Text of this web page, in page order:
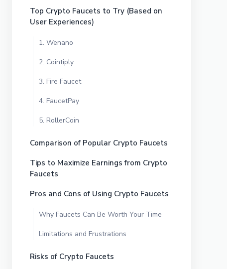
Top Crypto Faucets to Try (Based on
User Experiences)
1. Wenano
2. Cointiply
3. Fire Faucet
4. FaucetPay
5. RollerCoin
Comparison of Popular Crypto Faucets
Tips to Maximize Earnings from Crypto
Faucets
Pros and Cons of Using Crypto Faucets
Why Faucets Can Be Worth Your Time
Limitations and Frustrations
Risks of Crypto Faucets